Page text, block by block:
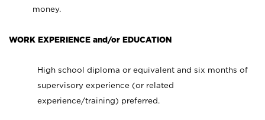
money.
WORK EXPERIENCE and/or EDUCATION
High school diploma or equivalent and six months of
supervisory experience (or related
experience/training) preferred.